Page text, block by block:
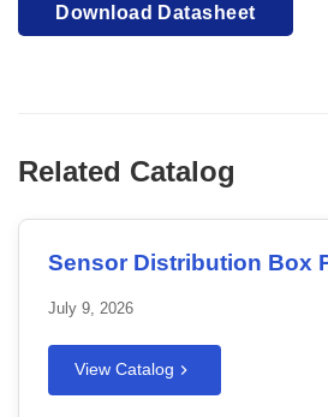
Download Datasheet
Related Catalog
Sensor Distribution Box
July 9, 2026
View Catalog